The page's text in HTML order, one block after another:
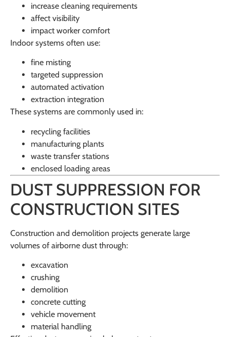
increase cleaning requirements
affect visibility
impact worker comfort
Indoor systems often use:
fine misting
targeted suppression
automated activation
extraction integration
These systems are commonly used in:
recycling facilities
manufacturing plants
waste transfer stations
enclosed loading areas
DUST SUPPRESSION FOR
CONSTRUCTION SITES
Construction and demolition projects generate large
volumes of airborne dust through:
excavation
crushing
demolition
concrete cutting
vehicle movement
material handling